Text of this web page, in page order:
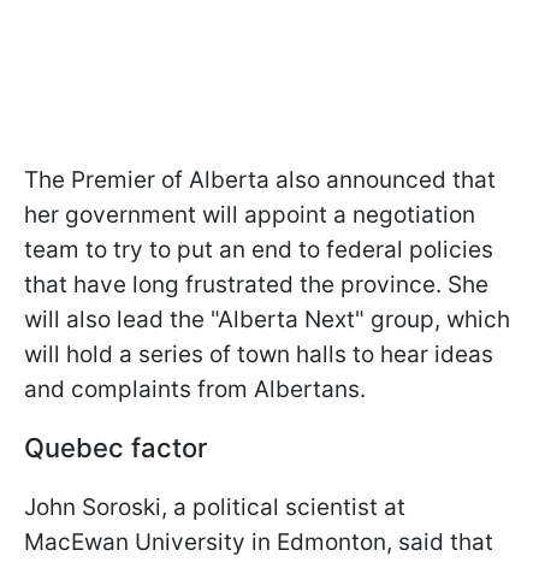
The Premier of Alberta also announced that
her government will appoint a negotiation
team to try to put an end to federal policies
that have long frustrated the province. She
will also lead the "Alberta Next" group, which
will hold a series of town halls to hear ideas
and complaints from Albertans.
Quebec factor
John Soroski, a political scientist at
MacEwan University in Edmonton, said that